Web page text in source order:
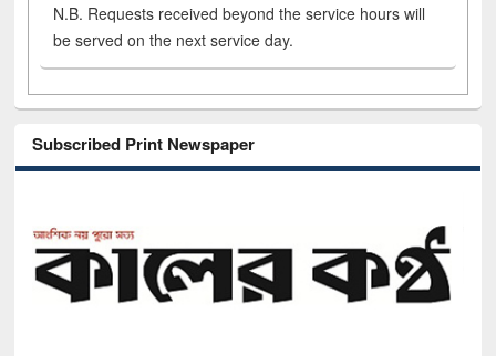
N.B. Requests received beyond the service hours will
be served on the next service day.
Subscribed Print Newspaper